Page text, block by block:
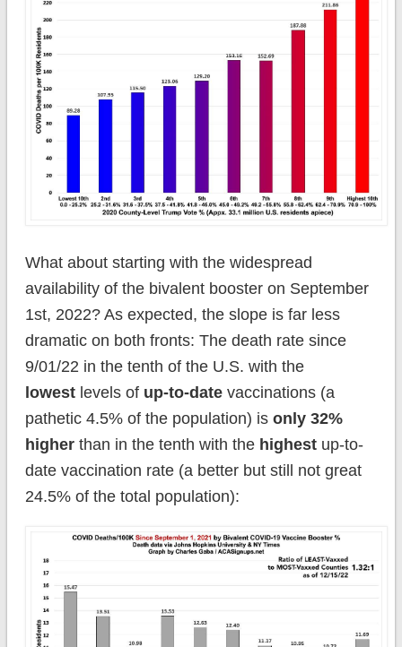
What about starting with the widespread
availability of the bivalent booster on September
1st, 2022? As expected, the slope is far less
dramatic on both fronts: The death rate since
9/01/22 in the tenth of the U.S. with the
lowestlevels of up-to-datevaccinations (a
pathetic 4.5% of the population) is only 32%
higherthan in the tenth with the highestup-to-
date vaccination rate (a better but still not great
24.5% of the total population):